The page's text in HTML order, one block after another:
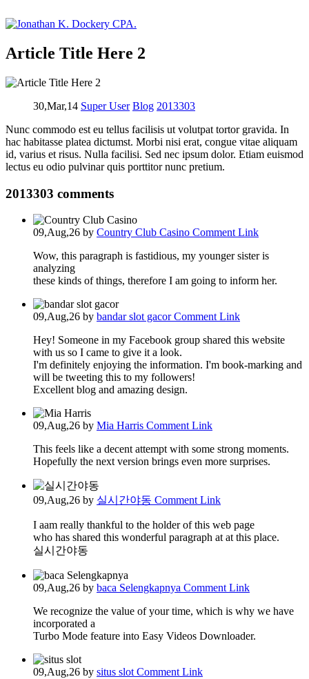
Article Title Here 2
30,Mar,14 Super User Blog 2013303
Nunc commodo est eu tellus facilisis ut volutpat tortor gravida. In
hac habitasse platea dictumst. Morbi nisi erat, congue vitae aliquam
id, varius et risus. Nulla facilisi. Sed nec ipsum dolor. Etiam euismod
lectus eu odio pulvinar quis porttitor nunc pretium.
2013303 comments
09,Aug,26 by Country Club Casino Comment Link
Wow, this paragraph is fastidious, my younger sister is
analyzing
these kinds of things, therefore I am going to inform her.
09,Aug,26 by bandar slot gacorComment Link
Hey! Someone in my Facebook group shared this website
with us so I came to give it a look.
I'm definitely enjoying the information. I'm book-marking and
will be tweeting this to my followers!
Excellent blog and amazing design.
09,Aug,26 by Mia Harris Comment Link
This feels like a decent attempt with some strong moments.
Hopefully the next version brings even more surprises.
09,Aug,26 by 실시간야동 Comment Link
I aam really thankful to the holder of this web page
who has shared this wonderful paragraph at at this place.
실시간야동
09,Aug,26 by baca Selengkapnya Comment Link
We recognize the value of your time, which is why we have
incorporated a
Turbo Mode feature into Easy Videos Downloader.
09,Aug,26 by situs slot Comment Link